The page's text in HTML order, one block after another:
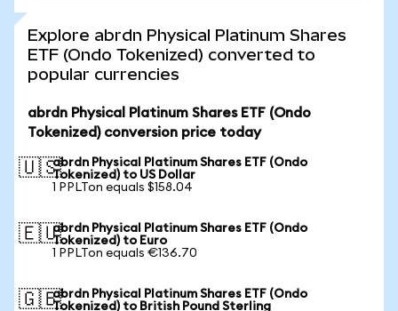
Explore abrdn Physical Platinum Shares
ETF (Ondo Tokenized) converted to
popular currencies
abrdn Physical Platinum Shares ETF (Ondo
Tokenized) conversion price today
🇺🇸abrdn Physical Platinum Shares ETF (Ondo
Tokenized) to US Dollar
1 PPLTon equals $158.04
🇪🇺abrdn Physical Platinum Shares ETF (Ondo
Tokenized) to Euro
1 PPLTon equals €136.70
🇬🇧abrdn Physical Platinum Shares ETF (Ondo
Tokenized) to British Pound Sterling